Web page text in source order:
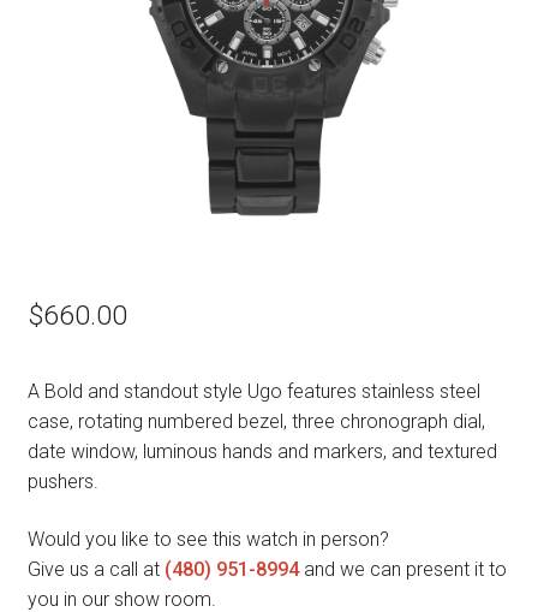
$660.00
A Bold and standout style Ugo features stainless steel
case, rotating numbered bezel, three chronograph dial,
date window, luminous hands and markers, and textured
pushers.
Would you like to see this watch in person?
Give us a call at (480) 951-8994and we can present it to
you in our show room.